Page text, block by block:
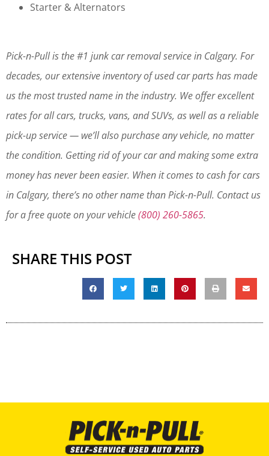
Starter & Alternators
Pick-n-Pull is the #1 junk car removal service in Calgary. For
decades, our extensive inventory of used car parts has made
us the most trusted name in the industry. We offer excellent
rates for all cars, trucks, vans, and SUVs, as well as a reliable
pick-up service — we’ll also purchase any vehicle, no matter
the condition. Getting rid of your car and making some extra
money has never been easier. When it comes to cash for cars
in Calgary, there’s no other name than Pick-n-Pull. Contact us
for a free quote on your vehicle(800) 260-5865.
SHARE THIS POST